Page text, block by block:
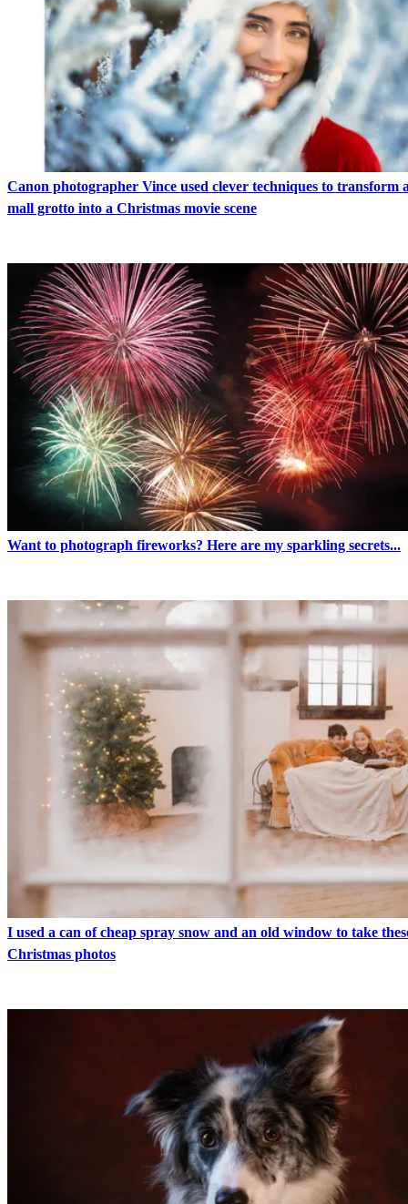
Canon photographer Vince used clever techniques to transform
mall grotto into a Christmas movie scene
Want to photograph fireworks? Here are my sparkling secrets...
I used a can of cheap spray snow and an old window to take
Christmas photos